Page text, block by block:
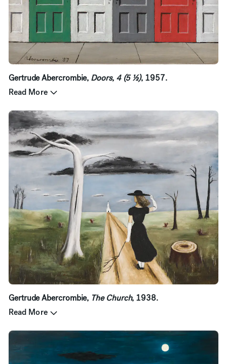
Gertrude Abercrombie, Doors, 4 (5 ½), 1957.
Read More
Gertrude Abercrombie, The Church, 1938.
Read More